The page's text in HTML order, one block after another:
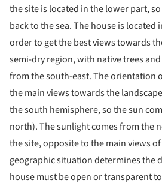
the site is located in the lower part,
back to the sea. The house is located
order to get the best views towards
semi-dry region, with native trees
from the south-east. The orientation
the main views towards the
the south hemisphere, so the sun
north). The sunlight comes from the
the site, opposite to the main views
geographic situation determines the
house must be open or transparent